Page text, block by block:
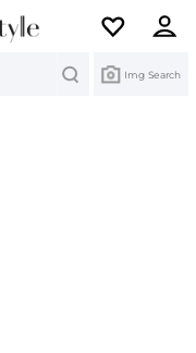
Img Search